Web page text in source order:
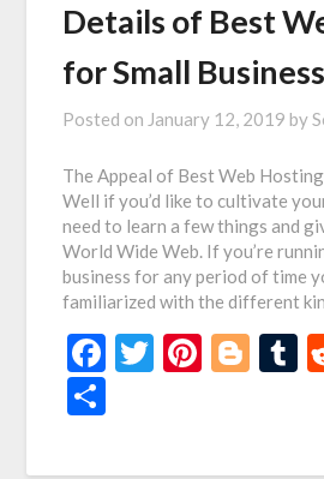
Details of Best
for Small Business
Posted on January 12, 2019 by
The Appeal of Best Web
Well if you’d like to cultivate
need to learn a few things and
World Wide Web. If you’re
business for any period of time
familiarized with the different
Facebook
Twitter